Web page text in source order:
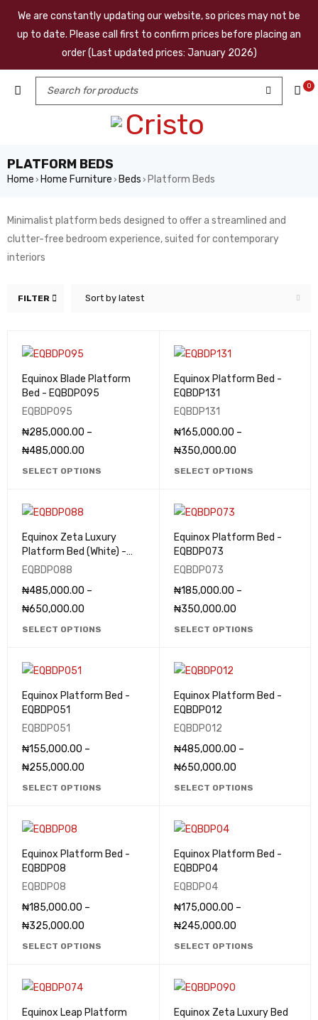
We are constantly updating our website, so prices may not be
up to date. Please call first to confirm prices before placing an
order (Last updated prices: January 2026)
0
PLATFORM BEDS
Home › Home Furniture › Beds › Platform Beds
Minimalist platform beds designed to offer a streamlined and
clutter-free bedroom experience, suited for contemporary
interiors
FILTER Sort by latest
Equinox Blade Platform
Bed - EQBDP095
EQBDP095
₦285,000.00 –
₦485,000.00
SELECT OPTIONS
Equinox Platform Bed -
EQBDP131
EQBDP131
₦165,000.00 –
₦350,000.00
SELECT OPTIONS
Equinox Zeta Luxury
Platform Bed (White) -
EQBDP088
EQBDP088
₦485,000.00 –
₦650,000.00
SELECT OPTIONS
Equinox Platform Bed -
EQBDP073
EQBDP073
₦185,000.00 –
₦350,000.00
SELECT OPTIONS
Equinox Platform Bed -
EQBDP051
EQBDP051
₦155,000.00 –
₦255,000.00
SELECT OPTIONS
Equinox Platform Bed -
EQBDP012
EQBDP012
₦485,000.00 –
₦650,000.00
SELECT OPTIONS
Equinox Platform Bed -
EQBDP08
EQBDP08
₦185,000.00 –
₦325,000.00
SELECT OPTIONS
Equinox Platform Bed -
EQBDP04
EQBDP04
₦175,000.00 –
₦245,000.00
SELECT OPTIONS
Equinox Leap Platform
Equinox Zeta Luxury Bed